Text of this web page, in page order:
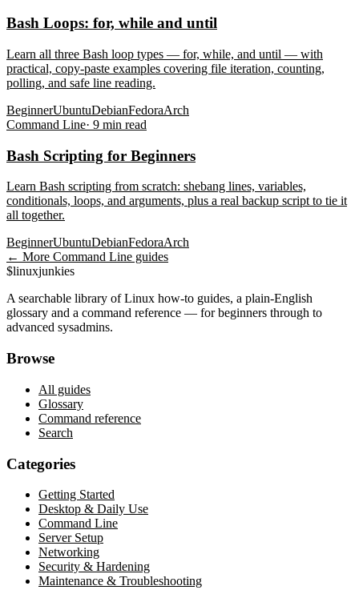
Bash Loops: for, while and until
Learn all three Bash loop types — for, while, and until — with
practical, copy-paste examples covering file iteration, counting,
polling, and safe line reading.
BeginnerUbuntuDebianFedoraArch
Command Line· 9 min read
Bash Scripting for Beginners
Learn Bash scripting from scratch: shebang lines, variables,
conditionals, loops, and arguments, plus a real backup script to tie it
all together.
BeginnerUbuntuDebianFedoraArch
← More Command Line guides
$linuxjunkies
A searchable library of Linux how-to guides, a plain-English
glossary and a command reference — for beginners through to
advanced sysadmins.
Browse
All guides
Glossary
Command reference
Search
Categories
Getting Started
Desktop & Daily Use
Command Line
Server Setup
Networking
Security & Hardening
Maintenance & Troubleshooting